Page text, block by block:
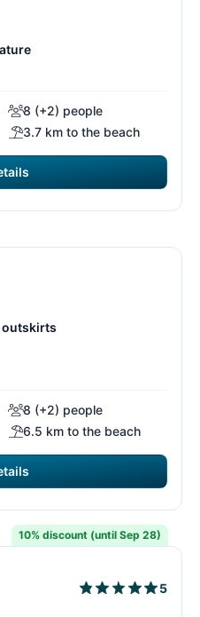
8 (+2) people
3.7 km to the beach
outskirts
8 (+2) people
6.5 km to the beach
10% discount (until Sep 28)
5